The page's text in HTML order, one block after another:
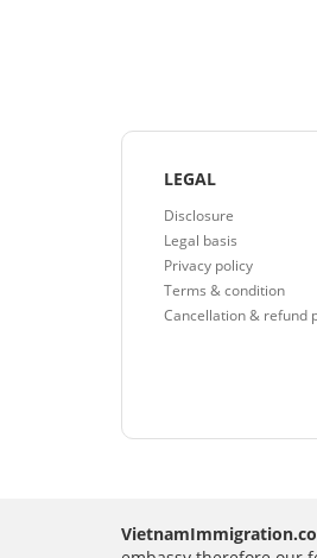
LEGAL
Disclosure
Legal basis
Privacy policy
Terms & condition
Cancellation & refund